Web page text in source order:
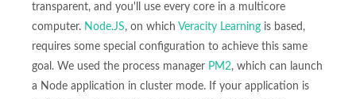
transparent, and you'll use every core in a multicore
computer. Node.JS, on which Veracity Learning is based,
requires some special configuration to achieve this same
goal. We used the process manager PM2, which can launch
a Node application in cluster mode. If your application is